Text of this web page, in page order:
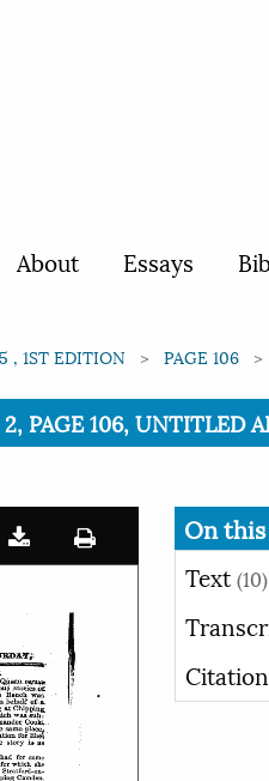
About Essays
, 1ST EDITION PAGE 106
PAGE 106, UNTITLED
On
Text (10)
Citation